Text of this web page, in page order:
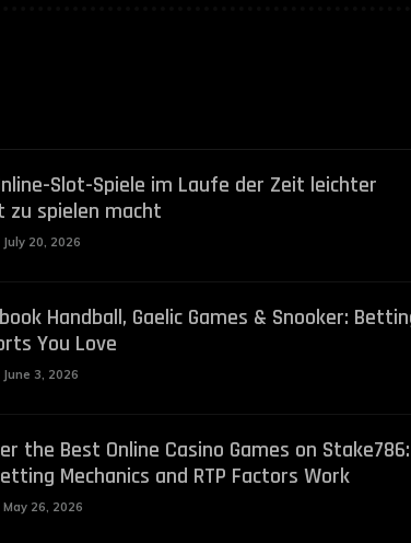
Slot-Spiele im Laufe der Zeit leichter
zu spielen macht
July 20, 2026
Handball, Gaelic Games & Snooker:
You Love
June 3, 2026
the Best Online Casino Games on Stake786:
Mechanics and RTP Factors Work
May 26, 2026